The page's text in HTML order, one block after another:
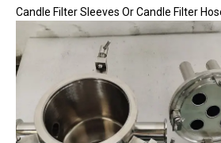
Candle Filter Sleeves Or Candle Filter